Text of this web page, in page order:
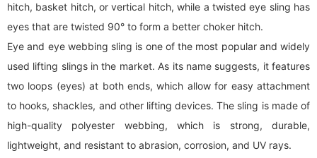
hitch, basket hitch, or vertical hitch, while a twisted eye sling has
eyes that are twisted 90° to form a better choker hitch.
Eye and eye webbing sling is one of the most popular and widely
used lifting slings in the market. As its name suggests, it features
two loops (eyes) at both ends, which allow for easy attachment
to hooks, shackles, and other lifting devices. The sling is made of
high-quality polyester webbing, which is strong, durable,
lightweight, and resistant to abrasion, corrosion, and UV rays.